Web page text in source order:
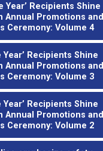
Year’ Recipients Shine
Annual Promotions and
Ceremony: Volume 4
Year’ Recipients Shine
Annual Promotions and
Ceremony: Volume 3
Year’ Recipients Shine
Annual Promotions and
Ceremony: Volume 2